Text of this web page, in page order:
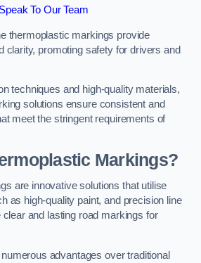
Speak To Our Team
thermoplastic markings provide
clarity, promoting safety for drivers and
techniques and high-quality materials,
solutions ensure consistent and
meet the stringent requirements of
Markings?
are innovative solutions that utilise
as high-quality paint, and precision line
and lasting road markings for
advantages over traditional